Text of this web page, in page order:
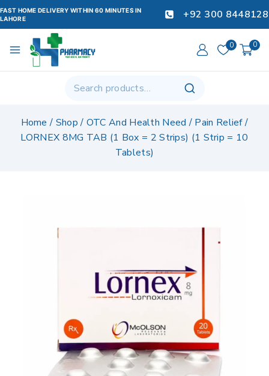
FAST HOME DELIVERY WITHIN 60 MINUTES IN
LAHORE
+92 300 8448128
0 0
Home / Shop / OTC And Health Need / Pain Relief/
LORNEX 8MG TAB (1 Box = 2 Strips) (1 Strip = 10
Tablets)